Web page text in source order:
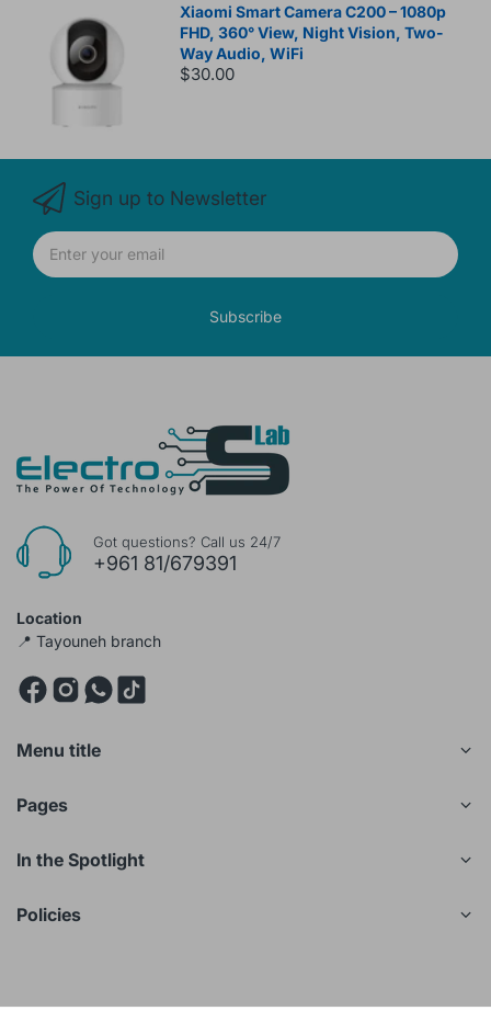
Xiaomi Smart Camera C200 – 1080p
FHD, 360° View, Night Vision, Two-
Way Audio, WiFi
$30.00
Sign up to Newsletter
Subscribe
Got questions? Call us 24/7
+961 81/679391
Location
📍 Tayouneh branch
Menu title
Pages
In the Spotlight
Policies